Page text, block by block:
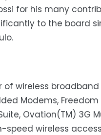
for his many
to the board
wireless
Modems,
Ovation(TM) 3G
speed wireless